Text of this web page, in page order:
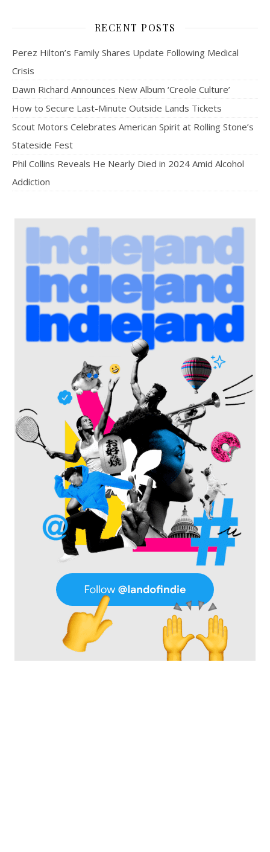
RECENT POSTS
Perez Hilton’s Family Shares Update Following Medical
Crisis
Dawn Richard Announces New Album ‘Creole Culture’
How to Secure Last-Minute Outside Lands Tickets
Scout Motors Celebrates American Spirit at Rolling Stone’s
Stateside Fest
Phil Collins Reveals He Nearly Died in 2024 Amid Alcohol
Addiction